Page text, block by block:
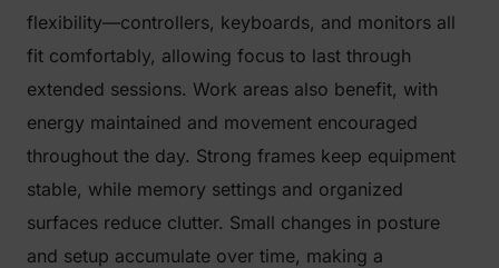
flexibility—controllers, keyboards, and monitors all
fit comfortably, allowing focus to last through
extended sessions. Work areas also benefit, with
energy maintained and movement encouraged
throughout the day. Strong frames keep equipment
stable, while memory settings and organized
surfaces reduce clutter. Small changes in posture
and setup accumulate over time, making a